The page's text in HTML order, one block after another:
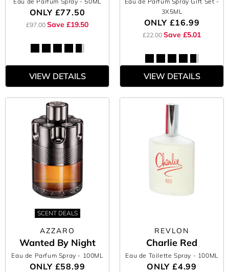
ONLY £77.50
£97.00 Save £19.50
VIEW DETAILS
3X5ML
ONLY £16.99
£22.00 Save £5.01
VIEW DETAILS
SCENT DEALS
AZZARO
Wanted By Night
Eau de Parfum Spray - 100ML
ONLY £58.99
REVLON
Charlie Red
Eau de Toilette Spray - 100ML
ONLY £4.99